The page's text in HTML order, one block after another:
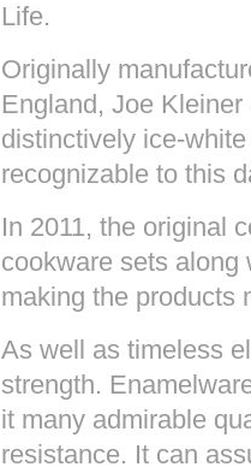
Life.
Originally
England, Joe
distinctively ice-
recognizable to this
In 2011, the original
cookware sets along
making the products
As well as timeless
strength.
it many admirable
resistance. It can